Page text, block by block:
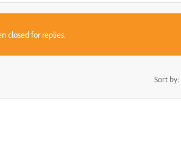
closed for replies.
Sort by: